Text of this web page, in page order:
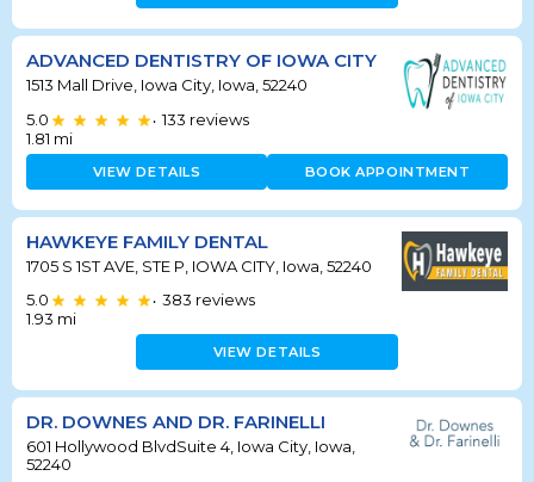
ADVANCED DENTISTRY OF IOWA CITY
1513 Mall Drive, Iowa City, Iowa, 52240
5.0
• 133 reviews
1.81 mi
VIEW DETAILS BOOK APPOINTMENT
HAWKEYE FAMILY DENTAL
1705 S 1ST AVE, STE P, IOWA CITY, Iowa, 52240
5.0
• 383 reviews
1.93 mi
VIEW DETAILS
DR. DOWNES AND DR. FARINELLI
601 Hollywood BlvdSuite 4, Iowa City, Iowa,
52240